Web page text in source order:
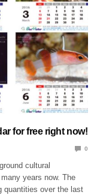
for free right now!
0
cultural
years now. The
quantities over the last